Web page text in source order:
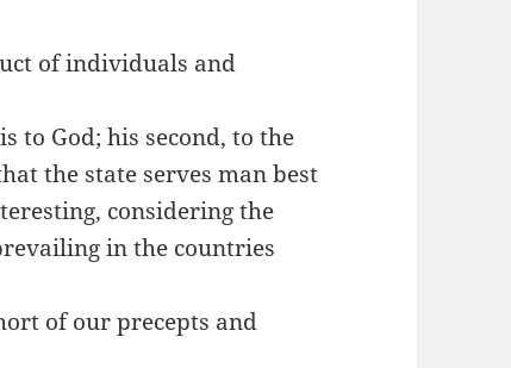
of individuals and
to God; his second, to the
the state serves man best
considering the
in the countries
of our precepts and